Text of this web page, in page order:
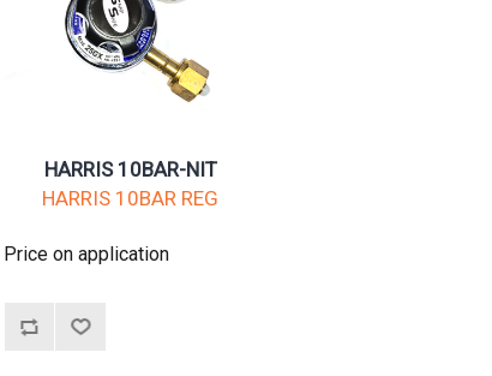
HARRIS 10BAR-NIT
HARRIS 10BAR REG
Price on application